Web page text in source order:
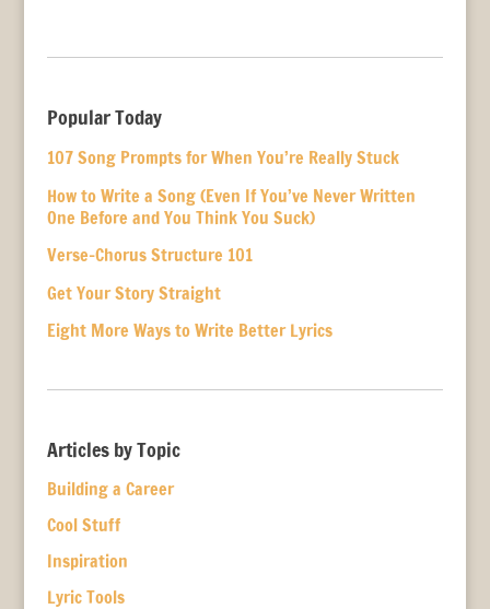
Popular Today
107 Song Prompts for When You’re Really Stuck
How to Write a Song (Even If You’ve Never Written
One Before and You Think You Suck)
Verse-Chorus Structure 101
Get Your Story Straight
Eight More Ways to Write Better Lyrics
Articles by Topic
Building a Career
Cool Stuff
Inspiration
Lyric Tools